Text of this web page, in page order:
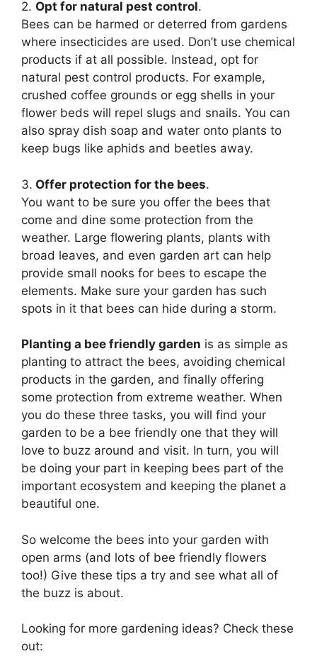
2. Opt for natural pest control.
Bees can be harmed or deterred from gardens
where insecticides are used. Don’t use chemical
products if at all possible. Instead, opt for
natural pest control products. For example,
crushed coffee grounds or egg shells in your
flower beds will repel slugs and snails. You can
also spray dish soap and water onto plants to
keep bugs like aphids and beetles away.
3. Offer protection for the bees.
You want to be sure you offer the bees that
come and dine some protection from the
weather. Large flowering plants, plants with
broad leaves, and even garden art can help
provide small nooks for bees to escape the
elements. Make sure your garden has such
spots in it that bees can hide during a storm.
Planting a bee friendly garden is as simple as
planting to attract the bees, avoiding chemical
products in the garden, and finally offering
some protection from extreme weather. When
you do these three tasks, you will find your
garden to be a bee friendly one that they will
love to buzz around and visit. In turn, you will
be doing your part in keeping bees part of the
important ecosystem and keeping the planet a
beautiful one.
So welcome the bees into your garden with
open arms (and lots of bee friendly flowers
too!) Give these tips a try and see what all of
the buzz is about.
Looking for more gardening ideas? Check these
out: